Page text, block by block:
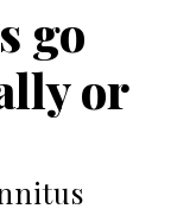
go
or